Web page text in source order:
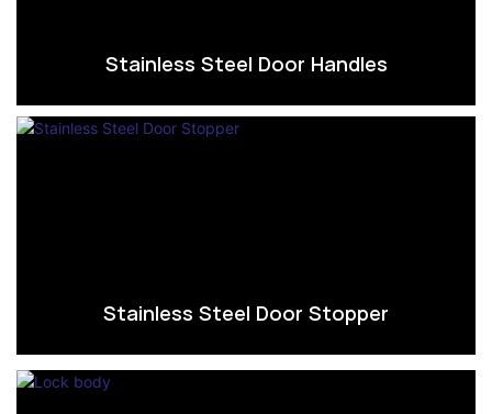
Stainless Steel Door Handles
Stainless Steel Door Stopper